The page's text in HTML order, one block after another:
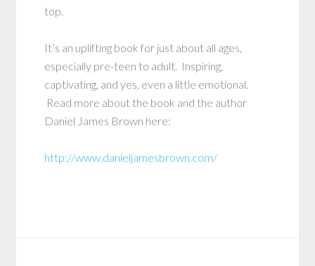
top.
It’s an uplifting book for just about all ages,
especially pre-teen to adult. Inspiring,
captivating, and yes, even a little emotional.
Read more about the book and the author
Daniel James Brown here:
http://www.danieljamesbrown.com/